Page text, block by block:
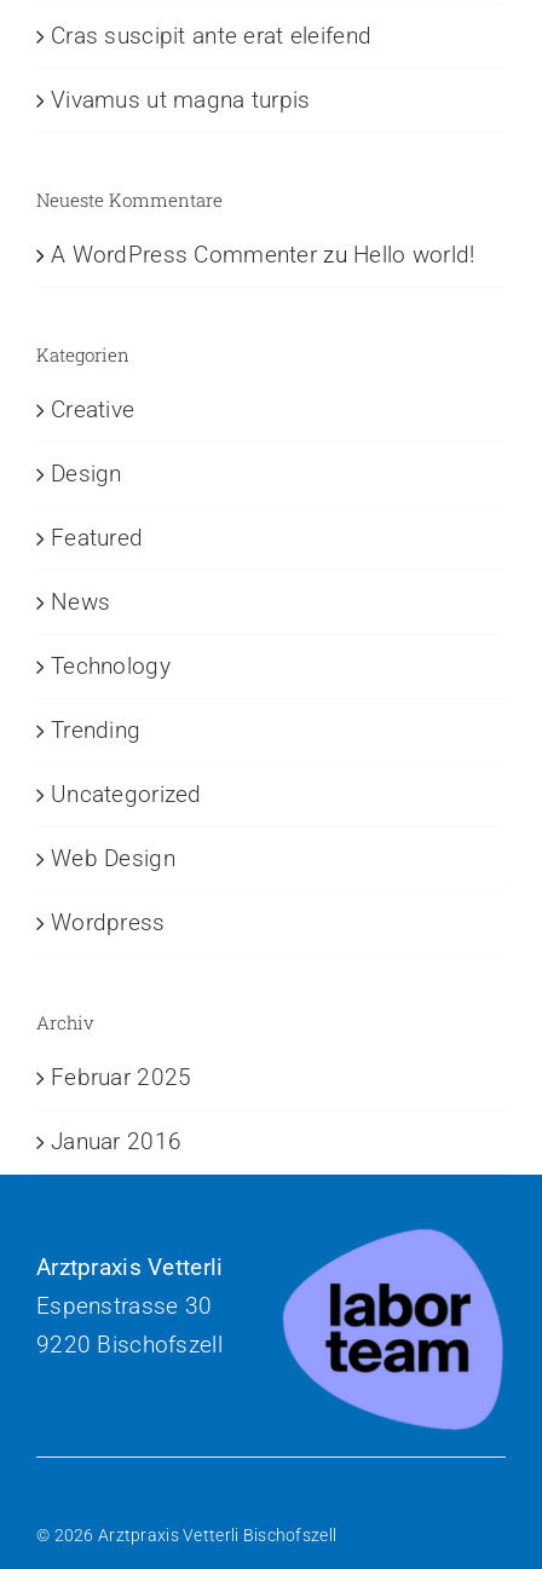
Cras suscipit ante erat eleifend
Vivamus ut magna turpis
Neueste Kommentare
A WordPress Commenter zu Hello world!
Kategorien
Creative
Design
Featured
News
Technology
Trending
Uncategorized
Web Design
Wordpress
Archiv
Februar 2025
Januar 2016
Arztpraxis Vetterli
Espenstrasse 30
9220 Bischofszell
© 2026 Arztpraxis Vetterli Bischofszell